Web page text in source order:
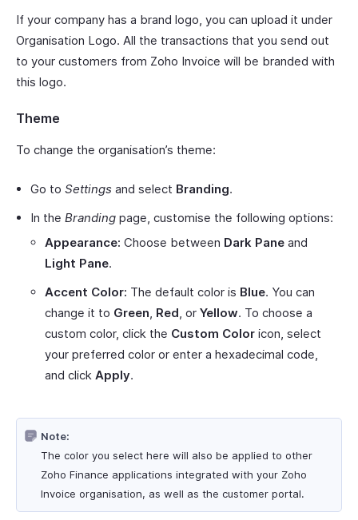
If your company has a brand logo, you can upload it under
Organisation Logo. All the transactions that you send out
to your customers from Zoho Invoice will be branded with
this logo.
Theme
To change the organisation’s theme:
Go to Settings and select Branding.
In the Branding page, customise the following options:
Appearance: Choose between Dark Pane and
Light Pane.
Accent Color: The default color is Blue. You can
change it to Green Red , or Yellow. To choose a
custom color, click the Custom Color icon, select
your preferred color or enter a hexadecimal code,
and click Apply.
Note:
The color you select here will also be applied to other
Zoho Finance applications integrated with your Zoho
Invoice organisation, as well as the customer portal.